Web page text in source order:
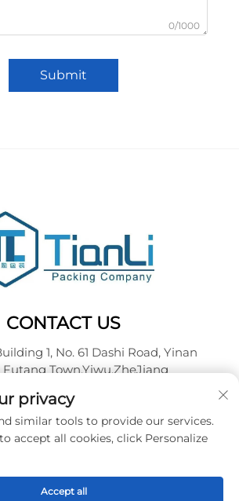
0/1000
Submit
CONTACT US
1, No. 61 Dashi Road, Yinan
Town,Yiwu,ZheJiang
reserved -Privacy policy
privacy
similar tools to provide our services.
accept all cookies, click Personalize
Accept all